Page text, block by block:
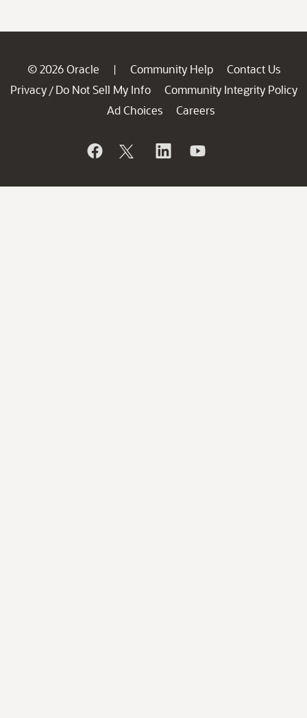
© 2026 Oracle | Community Help
Contact Us
Privacy / Do Not Sell My Info
Community Integrity Policy
Ad Choices
Careers